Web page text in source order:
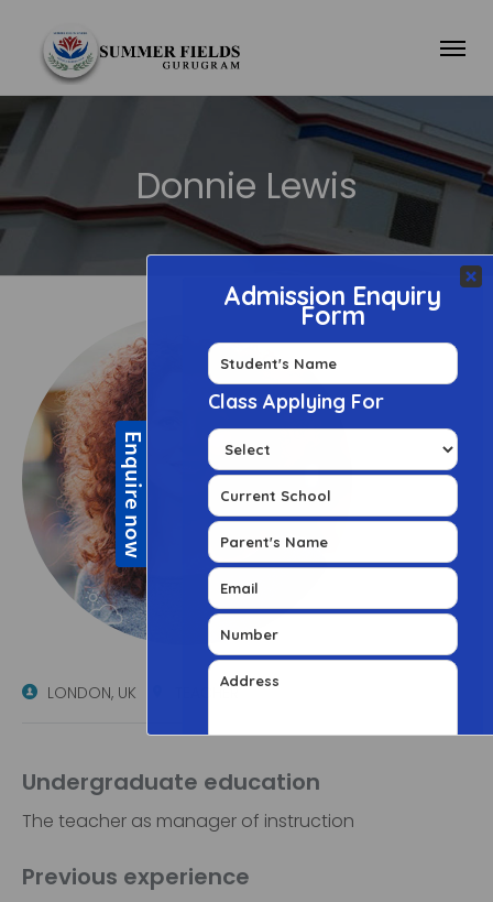
Donnie Lewis
LONDON, UK TEACHER
Undergraduate education
The teacher as manager of instruction
Previous experience